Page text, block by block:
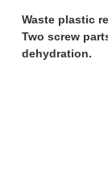
Waste plastic
Two screw
dehydration.